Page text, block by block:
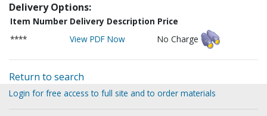
Delivery Options:
Item Number Delivery Description Price
****
View PDF Now No Charge
Return to search
Login for free access to full site and to order materials